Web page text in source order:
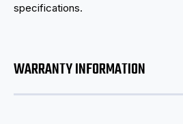
specifications.
WARRANTY INFORMATION